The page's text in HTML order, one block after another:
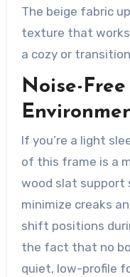
The beige fabric
texture that
a cozy or
Noise-Free
If you’re a light
of this frame is a
wood slat support
minimize creaks
shift positions
the fact that no
quiet, low-profile